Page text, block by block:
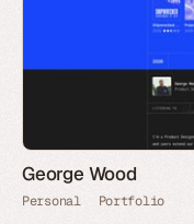
George Wood
Personal Portfolio